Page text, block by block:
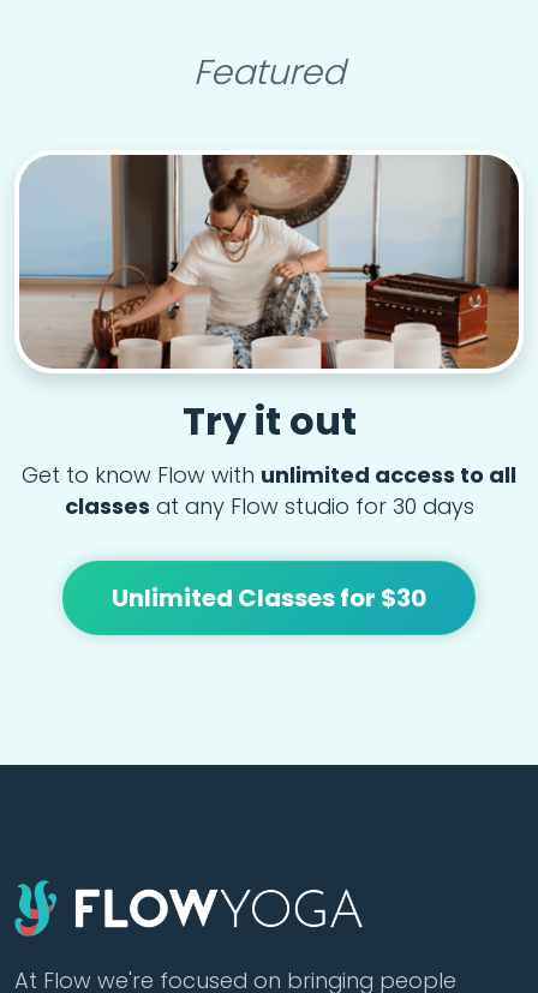
Featured
Try it out
Get to know Flow with unlimited access to all
classes at any Flow studio for 30 days
Unlimited Classes for $30
At Flow we're focused on bringing people